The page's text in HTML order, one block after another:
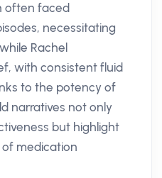
often faced
necessitating
Rachel
with consistent fluid
to the potency of
narratives not only
but highlight
medication